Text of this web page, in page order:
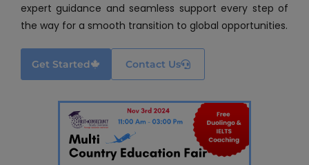
expert guidance and seamless support every step of
the way for a smooth transition to global opportunities.
Get Started Contact Us